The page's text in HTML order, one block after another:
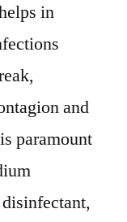
in
and
paramount